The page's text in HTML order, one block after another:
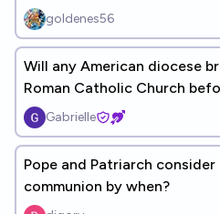
goldenes56
Will any American diocese
Roman Catholic Church
Gabrielle
Pope and Patriarch
communion by when?